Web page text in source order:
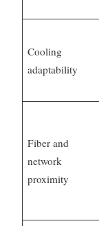
Cooling
adaptability
Fiber and
network
proximity